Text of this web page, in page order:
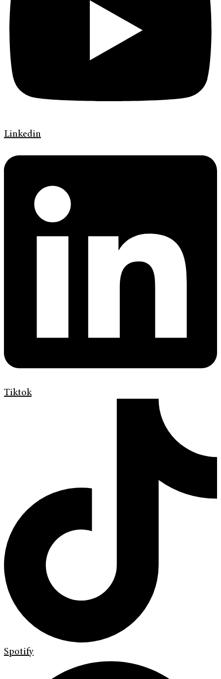
Linkedin
Tiktok
Spotify